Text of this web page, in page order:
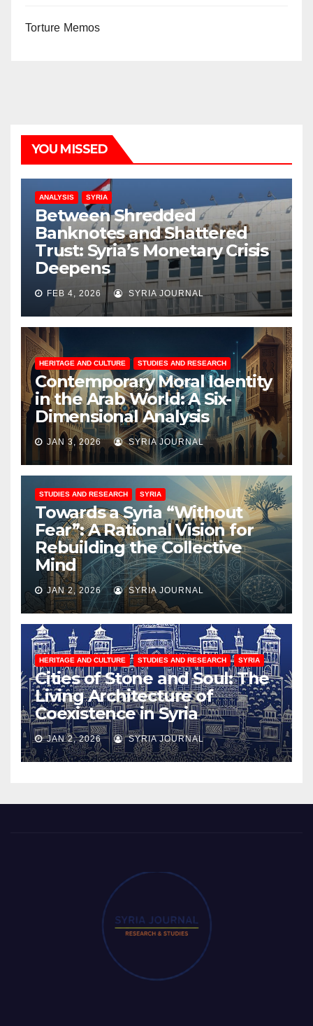
Torture Memos
YOU MISSED
ANALYSIS SYRIA
Between Shredded
Banknotes and Shattered
Trust: Syria’s Monetary Crisis
Deepens
FEB 4, 2026 SYRIA JOURNAL
HERITAGE AND CULTURE STUDIES AND RESEARCH
Contemporary Moral Identity
in the Arab World: A Six-
Dimensional Analysis
JAN 3, 2026 SYRIA JOURNAL
STUDIES AND RESEARCH SYRIA
Towards a Syria “Without
Fear”: A Rational Vision for
Rebuilding the Collective
Mind
JAN 2, 2026 SYRIA JOURNAL
HERITAGE AND CULTURE STUDIES AND RESEARCH SYRIA
Cities of Stone and Soul: The
Living Architecture of
Coexistence in Syria
JAN 2, 2026 SYRIA JOURNAL